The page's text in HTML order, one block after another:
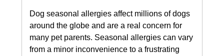
Dog seasonal allergies affect millions of dogs
around the globe and are a real concern for
many pet parents. Seasonal allergies can vary
from a minor inconvenience to a frustrating